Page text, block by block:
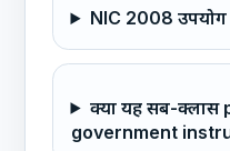
NIC 2008
क्या यह सब-क्लास
government